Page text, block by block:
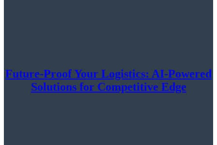
Future-Proof Your Logistics: AI-Powered
Solutions for Competitive Edge